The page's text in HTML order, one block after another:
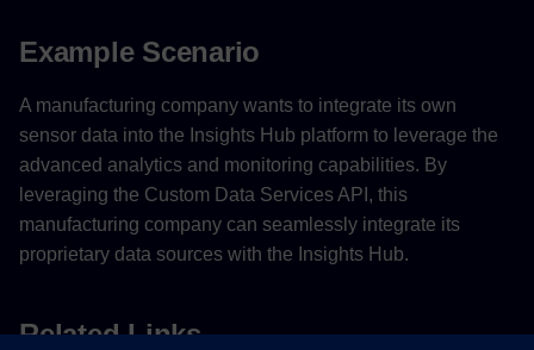
Example Scenario
A manufacturing company wants to integrate its own
sensor data into the Insights Hub platform to leverage the
advanced analytics and monitoring capabilities. By
leveraging the Custom Data Services API, this
manufacturing company can seamlessly integrate its
proprietary data sources with the Insights Hub.
Related Links